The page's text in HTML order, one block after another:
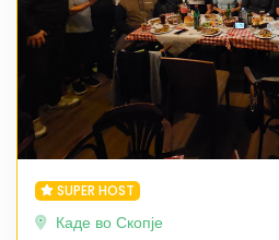
SUPER HOST
Каде во Скопје